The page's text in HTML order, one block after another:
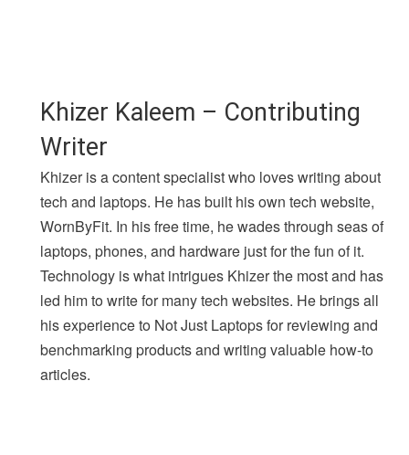
Khizer Kaleem – Contributing
Writer
Khizer is a content specialist who loves writing about
tech and laptops. He has built his own tech website,
WornByFit. In his free time, he wades through seas of
laptops, phones, and hardware just for the fun of it.
Technology is what intrigues Khizer the most and has
led him to write for many tech websites. He brings all
his experience to Not Just Laptops for reviewing and
benchmarking products and writing valuable how-to
articles.